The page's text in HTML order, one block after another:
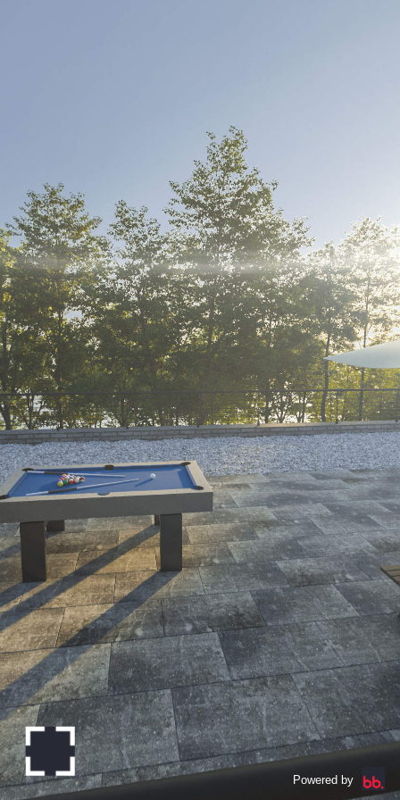
Powered by